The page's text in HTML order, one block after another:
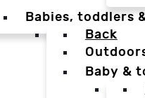
Babies, toddlers
Back
Baby &